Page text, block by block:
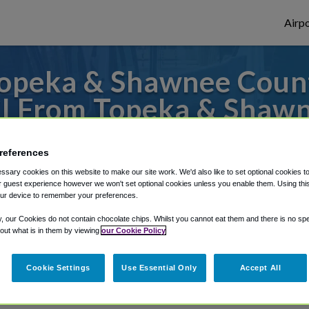
& Shawnee
From Topeka &
or from Kansas City Airport, we've got
Shuttle Finder.
in our My Reservations area.
cookies on this website to make our site work. We'd also like to set optional cookies
guest experience however we won't set optional cookies unless you enable them. Using
device to remember your preferences.
our Cookies do not contain chocolate chips. Whilst you cannot eat them and there is no
what is in them by viewing our Cookie Policy
Cookie Settings Use Essential Only Accept All